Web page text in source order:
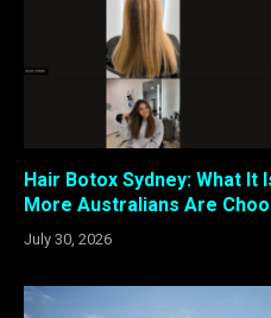
Hair Botox Sydney: What It
More Australians Are
July 30, 2026